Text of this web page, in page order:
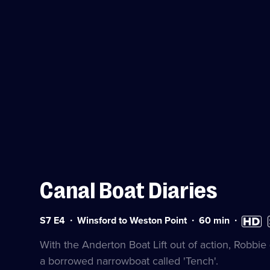
Canal Boat Diaries
Series
Episode
S7 E4 Winsford to Weston Point Duration:
minutes
60 min High
available
With the Anderton Boat Lift out of action,
a borrowed narrowboat called 'Tench'.